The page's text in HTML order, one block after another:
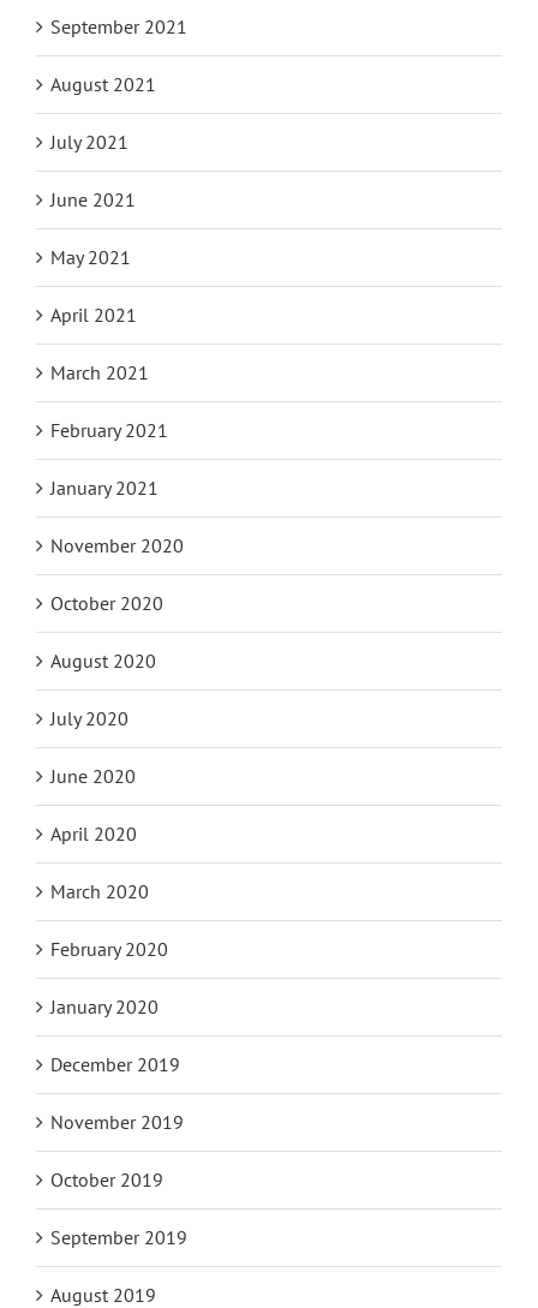
September 2021
August 2021
July 2021
June 2021
May 2021
April 2021
March 2021
February 2021
January 2021
November 2020
October 2020
August 2020
July 2020
June 2020
April 2020
March 2020
February 2020
January 2020
December 2019
November 2019
October 2019
September 2019
August 2019